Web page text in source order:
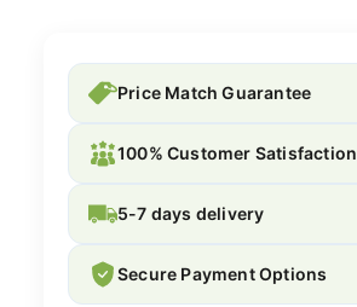
Price Match Guarantee
100% Customer Satisfaction
5-7 days delivery
Secure Payment Options